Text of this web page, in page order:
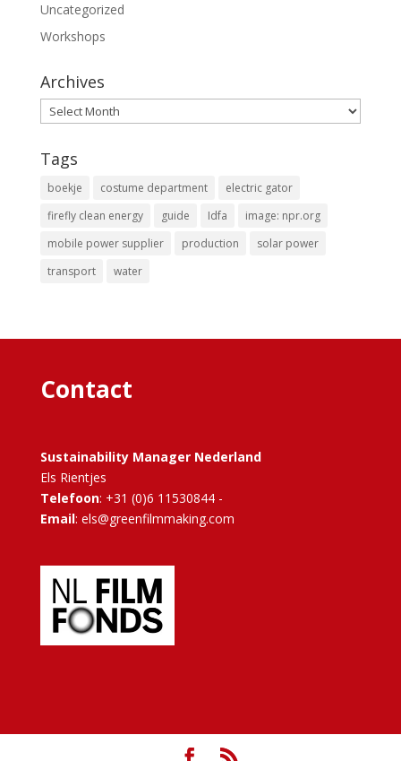
Uncategorized
Workshops
Archives
Archives
Tags
boekje costume department
electric gator
firefly clean energy
guide Idfa
image: npr.org
mobile power supplier
production
solar power
transport
water
Contact
Sustainability Manager Nederland
Els Rientjes
Telefoon: +31 (0)6 11530844 -
Email: els@greenfilmmaking.com